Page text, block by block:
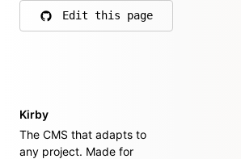
Edit this page
on GitHub
Kirby
The CMS that adapts to
any project. Made for